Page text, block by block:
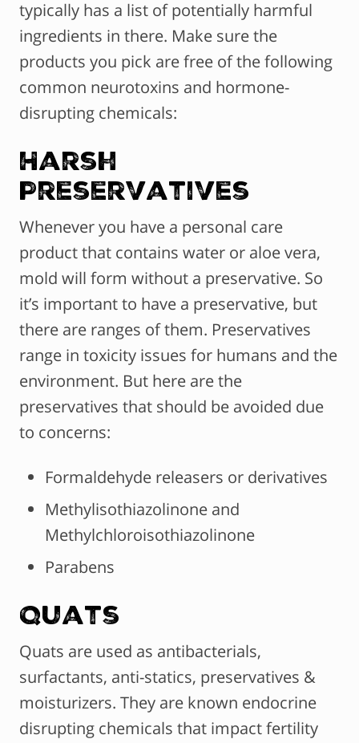
typically has a list of potentially harmful
ingredients in there. Make sure the
products you pick are free of the following
common neurotoxins and hormone-
disrupting chemicals:
Harsh
Preservatives
Whenever you have a personal care
product that contains water or aloe vera,
mold will form without a preservative. So
it’s important to have a preservative, but
there are ranges of them. Preservatives
range in toxicity issues for humans and the
environment. But here are the
preservatives that should be avoided due
to concerns:
Formaldehyde releasers or derivatives
Methylisothiazolinone and
Methylchloroisothiazolinone
Parabens
Quats
Quats are used as antibacterials,
surfactants, anti-statics, preservatives &
moisturizers. They are known endocrine
disrupting chemicals that impact fertility